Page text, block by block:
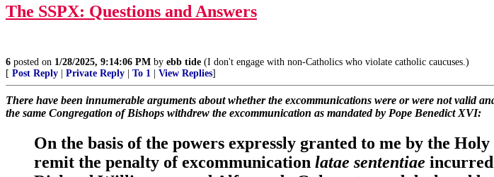
The SSPX: Questions and Answers
6 posted on 1/28/2025, 9:14:06 PM by ebb tide (I don't engage with non-Catholics who violate catholic caucuses.)
[ Post Reply Private Reply To 1 View Replies]
There have been innumerable arguments about whether the excommunications were or were not valid
the same Congregation of Bishops withdrew the excommunication as mandated by Pope Benedict XVI:
On the basis of the powers expressly granted to me by the
remit the penalty of excommunication latae sententiae